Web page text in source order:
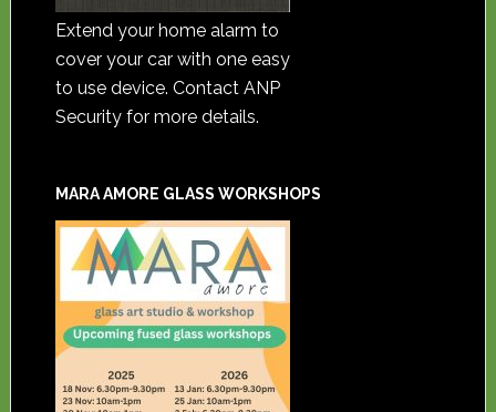
Extend your home alarm to
cover your car with one easy
to use device. Contact ANP
Security for more details.
MARA AMORE GLASS WORKSHOPS